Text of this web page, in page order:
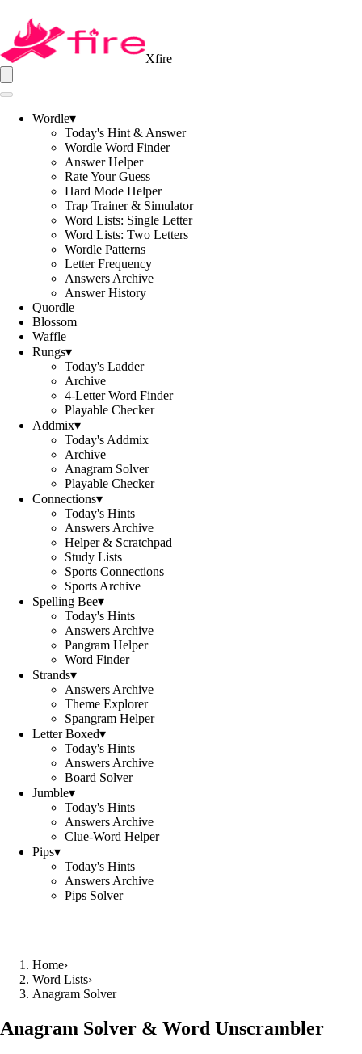
Xfire
Wordle▾
Today's Hint & Answer
Wordle Word Finder
Answer Helper
Rate Your Guess
Hard Mode Helper
Trap Trainer & Simulator
Word Lists: Single Letter
Word Lists: Two Letters
Wordle Patterns
Letter Frequency
Answers Archive
Answer History
Quordle
Blossom
Waffle
Rungs▾
Today's Ladder
Archive
4-Letter Word Finder
Playable Checker
Addmix▾
Today's Addmix
Archive
Anagram Solver
Playable Checker
Connections▾
Today's Hints
Answers Archive
Helper & Scratchpad
Study Lists
Sports Connections
Sports Archive
Spelling Bee▾
Today's Hints
Answers Archive
Pangram Helper
Word Finder
Strands▾
Answers Archive
Theme Explorer
Spangram Helper
Letter Boxed▾
Today's Hints
Answers Archive
Board Solver
Jumble▾
Today's Hints
Answers Archive
Clue-Word Helper
Pips▾
Today's Hints
Answers Archive
Pips Solver
Home›
Word Lists›
Anagram Solver
Anagram Solver & Word Unscrambler